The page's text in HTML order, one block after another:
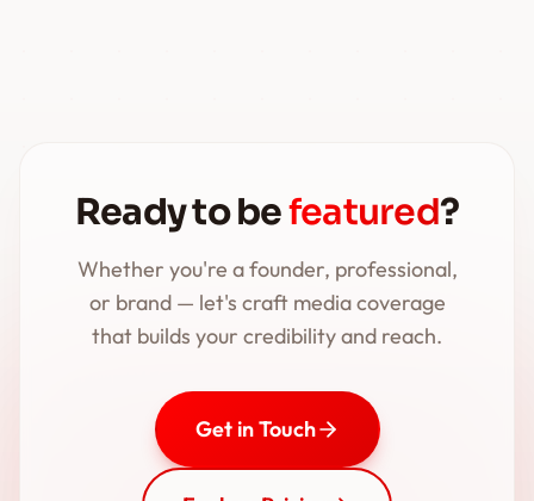
Ready to befeatured?
Whether you're a founder, professional,
or brand — let's craft media coverage
that builds your credibility and reach.
Get in Touch